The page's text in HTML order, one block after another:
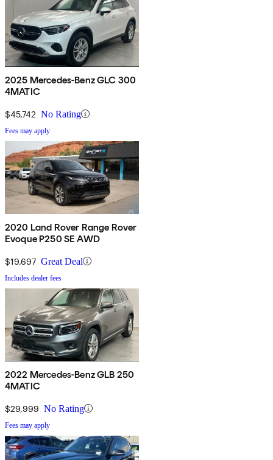
2025 Mercedes-Benz GLC 300
4MATIC
$45,742 No Rating
Fees may apply
2020 Land Rover Range Rover
Evoque P250 SE AWD
$19,697 Great Deal
Includes dealer fees
2022 Mercedes-Benz GLB 250
4MATIC
$29,999 No Rating
Fees may apply